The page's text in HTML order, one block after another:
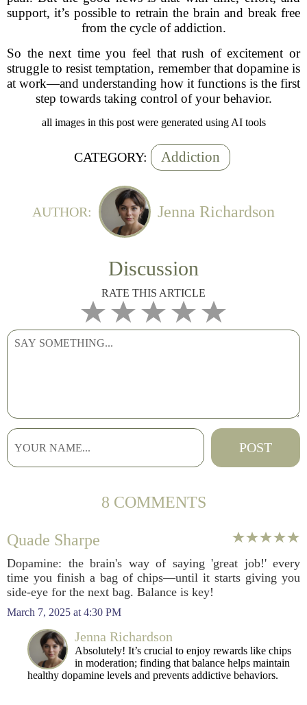
support, it’s possible to retrain the brain and break free
from the cycle of addiction.
So the next time you feel that rush of excitement or
struggle to resist temptation, remember that dopamine is
at work—and understanding how it functions is the first
step towards taking control of your behavior.
all images in this post were generated using AI tools
CATEGORY: Addiction
AUTHOR: Jenna Richardson
Discussion
RATE THIS ARTICLE
8 COMMENTS
Quade Sharpe
Dopamine: the brain's way of saying 'great job!' every
time you finish a bag of chips—until it starts giving you
side-eye for the next bag. Balance is key!
March 7, 2025 at 4:30 PM
Jenna Richardson
Absolutely! It’s crucial to enjoy rewards like chips
in moderation; finding that balance helps maintain
healthy dopamine levels and prevents addictive behaviors.